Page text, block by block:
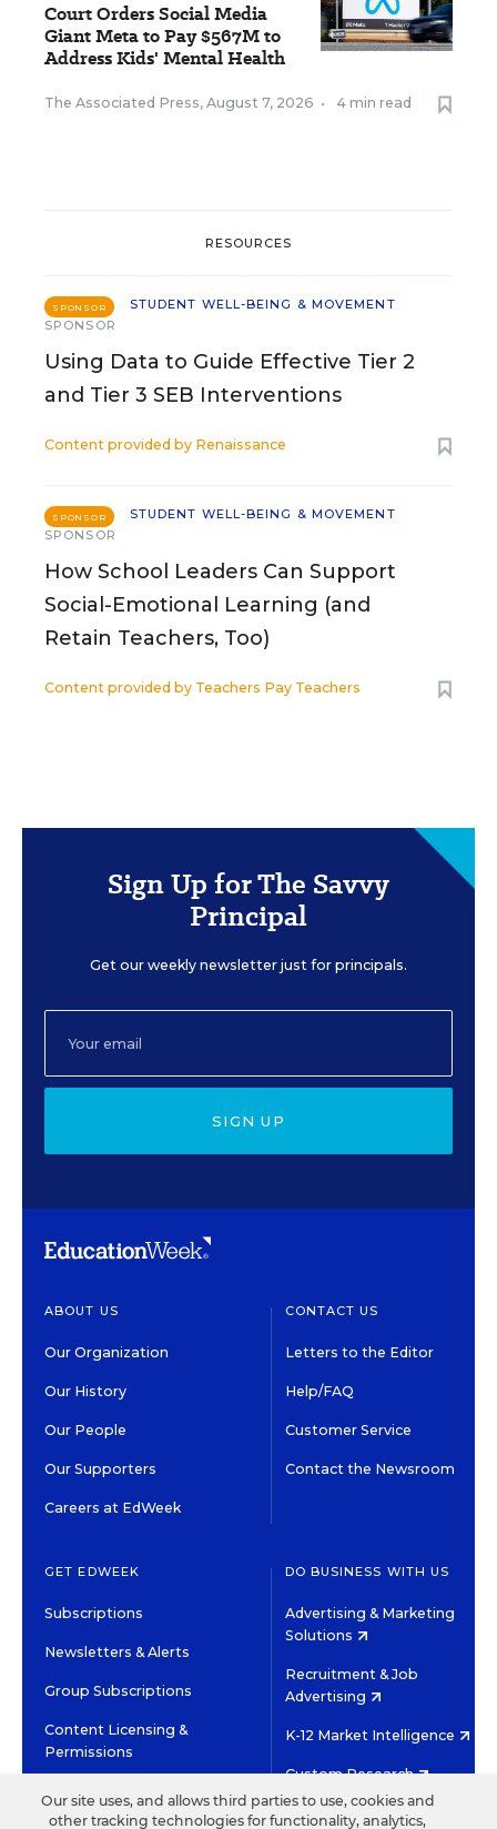
Court Orders Social Media
Giant Meta to Pay $567M to
Address Kids' Mental Health
The Associated Press, August 7, 2026 • 4 min read
RESOURCES
SPONSOR
STUDENT WELL-BEING & MOVEMENT
SPONSOR
Using Data to Guide Effective Tier 2
and Tier 3 SEB Interventions
Content provided by Renaissance
SPONSOR
STUDENT WELL-BEING & MOVEMENT
SPONSOR
How School Leaders Can Support
Social-Emotional Learning (and
Retain Teachers, Too)
Content provided by Teachers Pay Teachers
Sign Up for The Savvy
Principal
Get our weekly newsletter just for principals.
SIGN UP
ABOUT US
Our Organization
Our History
Our People
Our Supporters
Careers at EdWeek
CONTACT US
Letters to the Editor
Help/FAQ
Customer Service
Contact the Newsroom
GET EDWEEK
Subscriptions
Newsletters & Alerts
Group Subscriptions
Content Licensing &
Permissions
DO BUSINESS WITH US
Advertising & Marketing
Solutions
Recruitment & Job
Advertising
K-12 Market Intelligence
Custom Research
Our site uses, and allows third parties to use, cookies and
other tracking technologies for functionality, analytics,